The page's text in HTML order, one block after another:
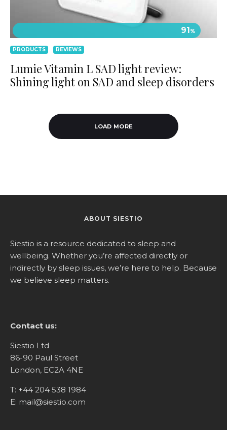
91 %
PRODUCTS REVIEWS
Lumie Vitamin L SAD light review:
Shining light on SAD and sleep disorders
LOAD MORE
ABOUT SIESTIO
Siestio is a resource dedicated to sleep and
wellbeing. Whether you’re affected directly or
indirectly by sleep issues, we’re here to help. Because
we believe sleep matters.
Contact us:
Siestio Ltd
86-90 Paul Street
London, EC2A 4NE
T: +44 204 538 1984
E: mail@siestio.com